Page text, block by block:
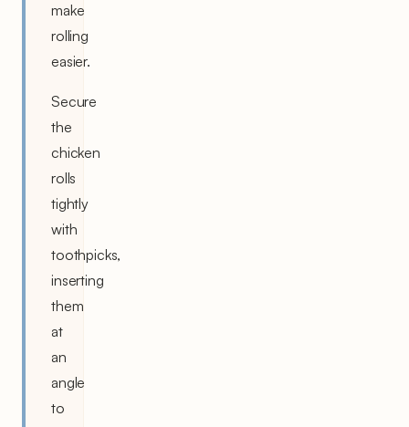
make
rolling
easier.
Secure
the
chicken
rolls
tightly
with
toothpicks,
inserting
them
at
an
angle
to